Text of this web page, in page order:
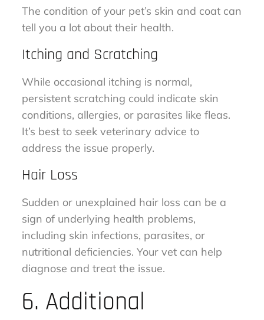
The condition of your pet’s skin and coat can
tell you a lot about their health.
Itching and Scratching
While occasional itching is normal,
persistent scratching could indicate skin
conditions, allergies, or parasites like fleas.
It’s best to seek veterinary advice to
address the issue properly.
Hair Loss
Sudden or unexplained hair loss can be a
sign of underlying health problems,
including skin infections, parasites, or
nutritional deficiencies. Your vet can help
diagnose and treat the issue.
6. Additional